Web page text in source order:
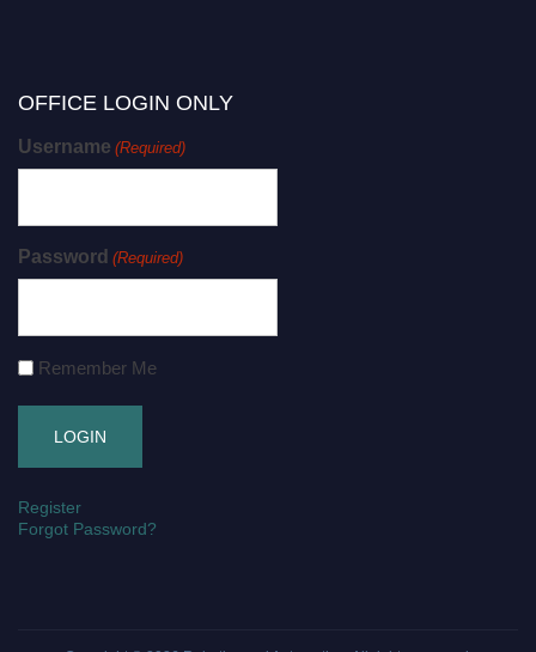
OFFICE LOGIN ONLY
Username (Required)
Password (Required)
Remember Me
Register
Forgot Password?